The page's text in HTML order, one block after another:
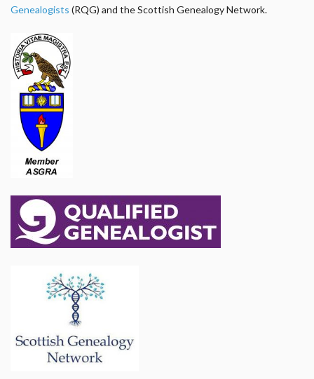
Genealogists (RQG) and the Scottish Genealogy Network.